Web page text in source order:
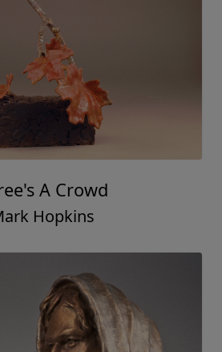
A Crowd
Hopkins